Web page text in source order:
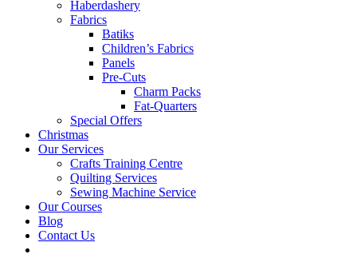
Haberdashery
Fabrics
Batiks
Children’s Fabrics
Panels
Pre-Cuts
Charm Packs
Fat-Quarters
Special Offers
Christmas
Our Services
Crafts Training Centre
Quilting Services
Sewing Machine Service
Our Courses
Blog
Contact Us